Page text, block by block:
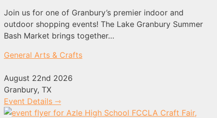
Join us for one of Granbury’s premier indoor and
outdoor shopping events! The Lake Granbury Summer
Bash Market brings together…
General Arts & Crafts
August 22nd 2026
Granbury, TX
Event Details ⇾